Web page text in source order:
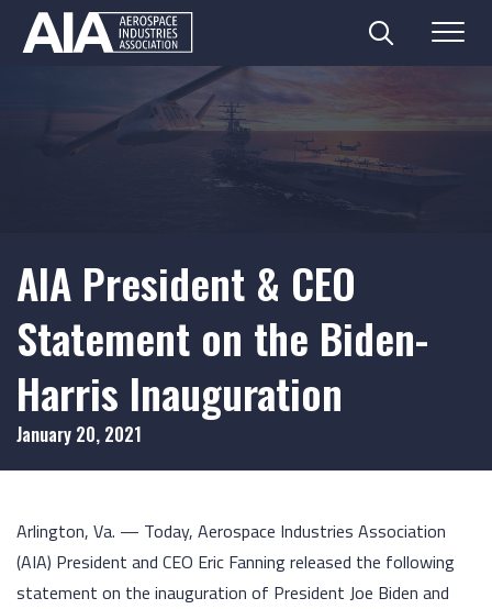
Search
AIA President & CEO
Statement on the Biden-
Harris Inauguration
January 20, 2021
Arlington, Va. — Today, Aerospace Industries Association
(AIA) President and CEO Eric Fanning released the following
statement on the inauguration of President Joe Biden and